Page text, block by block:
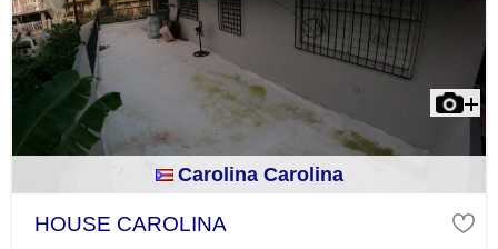
Carolina Carolina
HOUSE CAROLINA